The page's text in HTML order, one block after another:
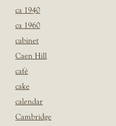
ca 1940
ca 1960
cabinet
Caen Hill
café
cake
calendar
Cambridge